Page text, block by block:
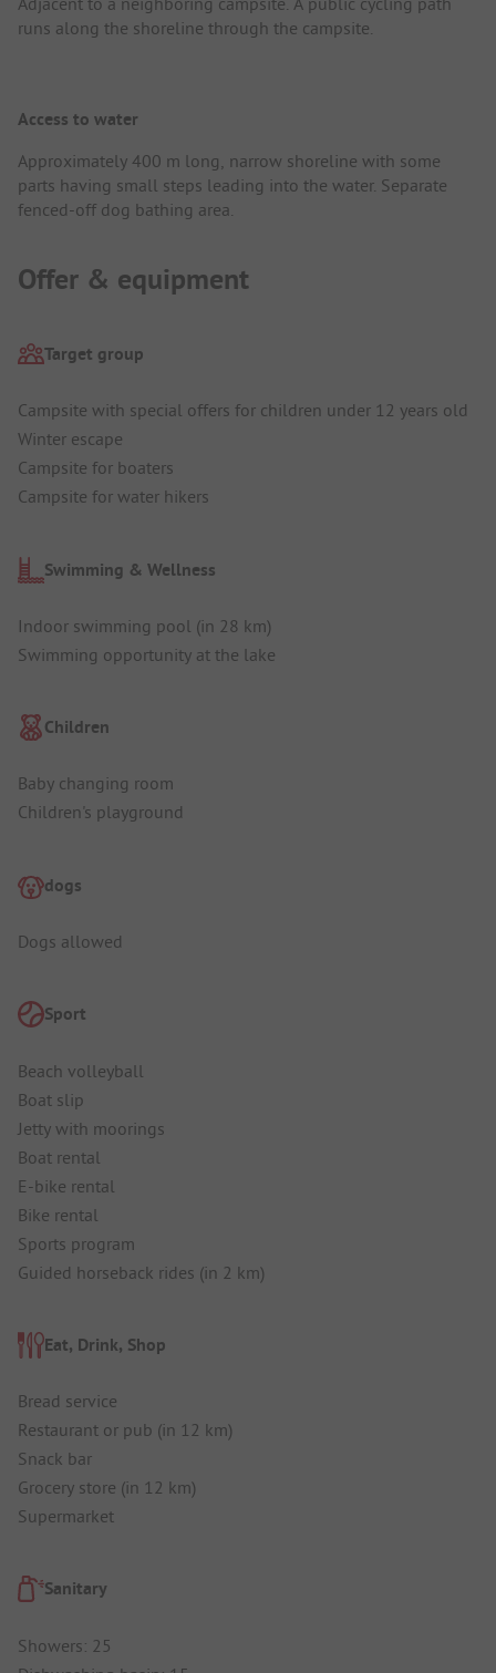
runs along the shoreline through the campsite.
Access to water
Approximately 400 m long, narrow shoreline with some
parts having small steps leading into the water. Separate
fenced-off dog bathing area.
Offer & equipment
Target group
Campsite with special offers for children under 12 years old
Winter escape
Campsite for boaters
Campsite for water hikers
Swimming & Wellness
Indoor swimming pool (in 28 km)
Swimming opportunity at the lake
Children
Baby changing room
Children's playground
dogs
Dogs allowed
Sport
Beach volleyball
Boat slip
Jetty with moorings
Boat rental
E-bike rental
Bike rental
Sports program
Guided horseback rides (in 2 km)
Eat, Drink, Shop
Bread service
Restaurant or pub (in 12 km)
Snack bar
Grocery store (in 12 km)
Supermarket
Sanitary
Showers: 25